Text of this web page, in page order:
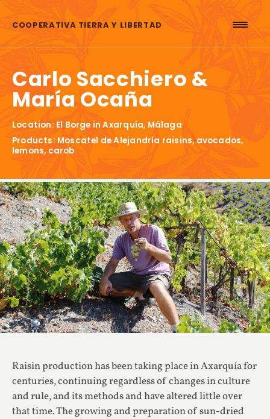
COOPERATIVA TIERRA Y LIBERTAD
Carlo Sacchiero &
María Ocaña
Location: El Borge in Axarquía, Málaga
Products: Moscatel de Alejandría raisins, avocados,
lemons, carob
Raisin production has been taking place in Axarquía for
centuries, continuing regardless of changes in culture
and rule, and its methods and have altered little over
that time. The growing and preparation of sun-dried